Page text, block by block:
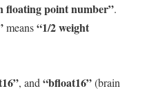
floating point number”.
means“1/2 weight
, and “bfloat16”(brain